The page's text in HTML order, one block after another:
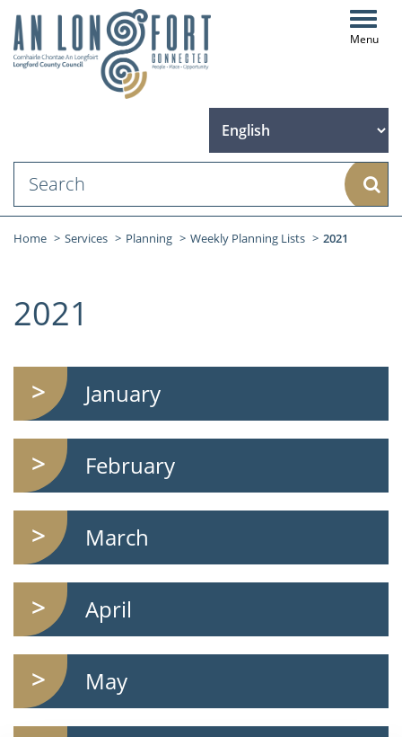
Home Services Planning Weekly Planning Lists 2021
2021
January
February
March
April
May